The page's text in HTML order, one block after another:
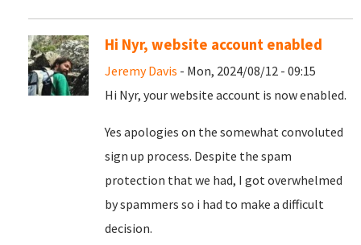
Hi Nyr, website account enabled
Jeremy Davis - Mon, 2024/08/12 - 09:15
Hi Nyr, your website account is now enabled.
Yes apologies on the somewhat convoluted
sign up process. Despite the spam
protection that we had, I got overwhelmed
by spammers so i had to make a difficult
decision.